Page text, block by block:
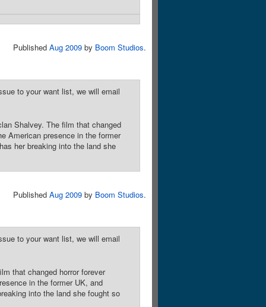
Published Aug 2009 by Boom Studios.
to your want list, we will email
Shalvey. The film that changed
American presence in the former
her breaking into the land she
Published Aug 2009 by Boom Studios.
to your want list, we will email
that changed horror forever
in the former UK, and
into the land she fought so